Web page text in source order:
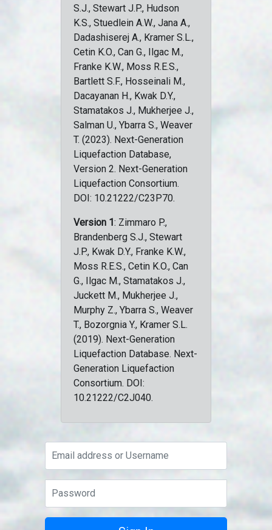
S.J., Stewart J.P., Hudson
K.S., Stuedlein A.W., Jana A.,
Dadashiserej A., Kramer S.L.,
Cetin K.O., Can G., Ilgac M.,
Franke K.W., Moss R.E.S.,
Bartlett S.F., Hosseinali M.,
Dacayanan H., Kwak D.Y.,
Stamatakos J., Mukherjee J.,
Salman U., Ybarra S., Weaver
T. (2023). Next-Generation
Liquefaction Database,
Version 2. Next-Generation
Liquefaction Consortium.
DOI: 10.21222/C23P70.
Version 1: Zimmaro P.,
Brandenberg S.J., Stewart
J.P., Kwak D.Y., Franke K.W.,
Moss R.E.S., Cetin K.O., Can
G., Ilgac M., Stamatakos J.,
Juckett M., Mukherjee J.,
Murphy Z., Ybarra S., Weaver
T., Bozorgnia Y., Kramer S.L.
(2019). Next-Generation
Liquefaction Database. Next-
Generation Liquefaction
Consortium. DOI:
10.21222/C2J040.